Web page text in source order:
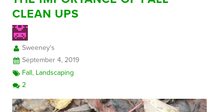
CLEAN UPS
Sweeney's
September 4, 2019
Fall, Landscaping
2